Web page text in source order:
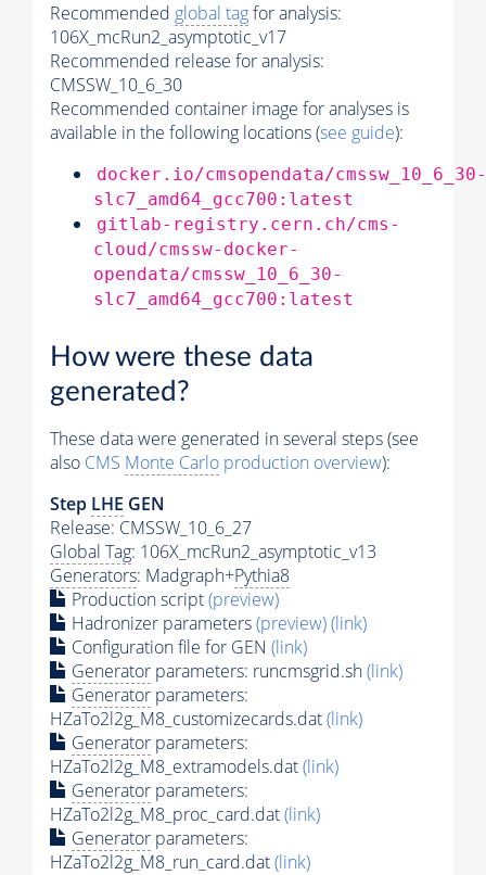
Recommended global tagfor analysis:
106X_mcRun2_asymptotic_v17
Recommended release for analysis:
CMSSW_10_6_30
Recommended container image for analyses is
available in the following locations (see guide):
docker.io/cmsopendata/cmssw_10_6_30-
slc7_amd64_gcc700:latest
gitlab-registry.cern.ch/cms-
cloud/cmssw-docker-
opendata/cmssw_10_6_30-
slc7_amd64_gcc700:latest
How were these data
generated?
These data were generated in several steps (see
also CMS Monte Carlo production overview):
Step LHE GEN
Release: CMSSW_10_6_27
Global Tag: 106X_mcRun2_asymptotic_v13
Generators: Madgraph+Pythia8
Production script(preview)
Hadronizer parameters(preview)(link)
Configuration file for GEN (link)
Generator parameters: runcmsgrid.sh(link)
Generator parameters:
HZaTo2l2g_M8_customizecards.dat(link)
Generator parameters:
HZaTo2l2g_M8_extramodels.dat(link)
Generator parameters:
HZaTo2l2g_M8_proc_card.dat(link)
Generator parameters:
HZaTo2l2g_M8_run_card.dat(link)